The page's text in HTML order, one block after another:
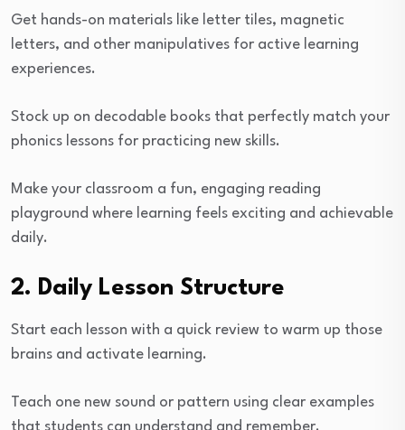
Get hands-on materials like letter tiles, magnetic
letters, and other manipulatives for active learning
experiences.
Stock up on decodable books that perfectly match your
phonics lessons for practicing new skills.
Make your classroom a fun, engaging reading
playground where learning feels exciting and achievable
daily.
2. Daily Lesson Structure
Start each lesson with a quick review to warm up those
brains and activate learning.
Teach one new sound or pattern using clear examples
that students can understand and remember.